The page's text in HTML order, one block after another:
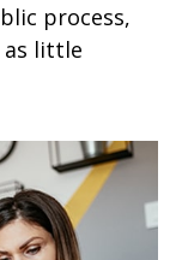
process,
as little